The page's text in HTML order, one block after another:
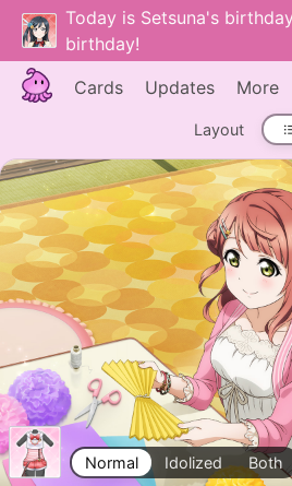
Today is Setsuna's
birthday!
Cards
Updates More
Layout
Normal Idolized Both